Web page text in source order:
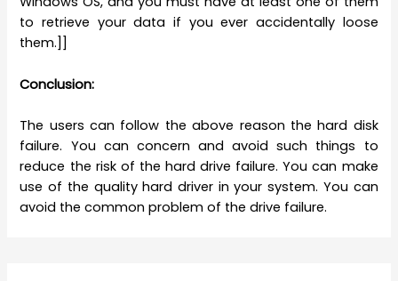
to retrieve your data if you ever accidentally loose
them.]]
Conclusion:
The users can follow the above reason the hard disk
failure. You can concern and avoid such things to
reduce the risk of the hard drive failure. You can make
use of the quality hard driver in your system. You can
avoid the common problem of the drive failure.